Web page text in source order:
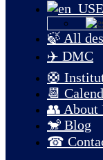
🍃 All
✈️ DMC
🛟
📆
👥 About
🐒 Blog
☎